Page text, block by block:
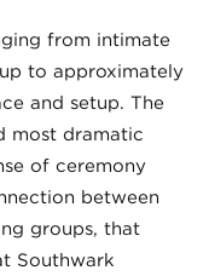
from intimate
to approximately
and setup. The
most dramatic
of ceremony
between
groups, that
Southwark